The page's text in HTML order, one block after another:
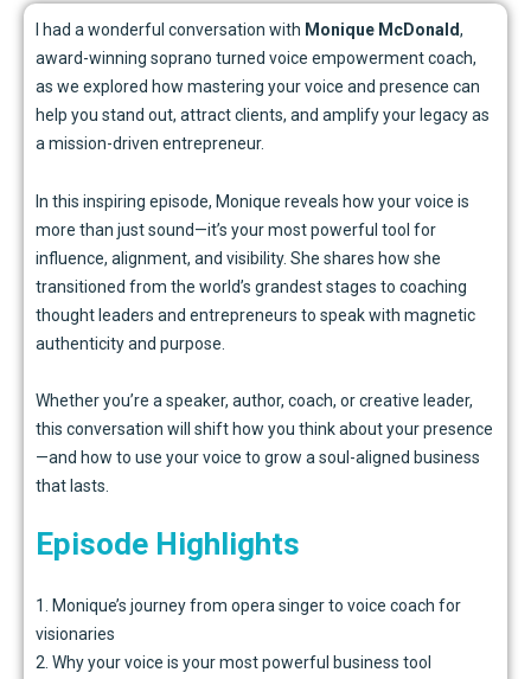
I had a wonderful conversation with Monique McDonald,
award-winning soprano turned voice empowerment coach,
as we explored how mastering your voice and presence can
help you stand out, attract clients, and amplify your legacy as
a mission-driven entrepreneur.
In this inspiring episode, Monique reveals how your voice is
more than just sound—it’s your most powerful tool for
influence, alignment, and visibility. She shares how she
transitioned from the world’s grandest stages to coaching
thought leaders and entrepreneurs to speak with magnetic
authenticity and purpose.
Whether you’re a speaker, author, coach, or creative leader,
this conversation will shift how you think about your presence
—and how to use your voice to grow a soul-aligned business
that lasts.
Episode Highlights
1. Monique’s journey from opera singer to voice coach for
visionaries
2. Why your voice is your most powerful business tool